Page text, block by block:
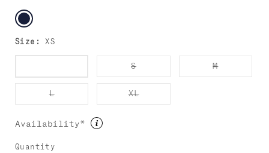
Size: XS
sold
out
SVariant
sold
out
unavailable
MVariant
sold
LVariant
sold
or
unavailable
XLVariant
sold
Availability*
Quantity